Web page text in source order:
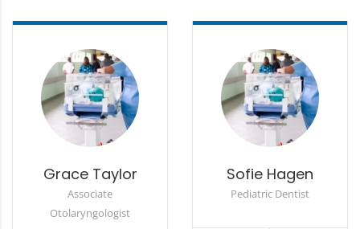
Grace Taylor
Associate
Otolaryngologist
Sofie Hagen
Pediatric Dentist